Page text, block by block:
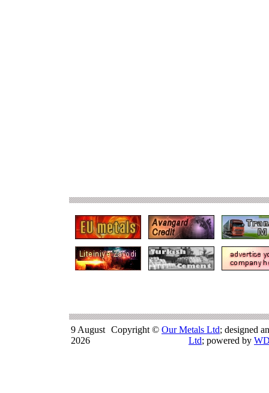
9 August
2026
Copyright © Our Metals Ltd; designed
Ltd; powered by